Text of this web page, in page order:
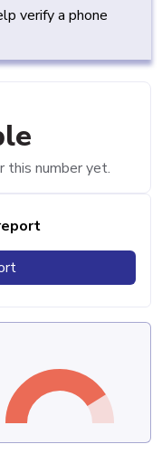
verify a phone
this number yet.